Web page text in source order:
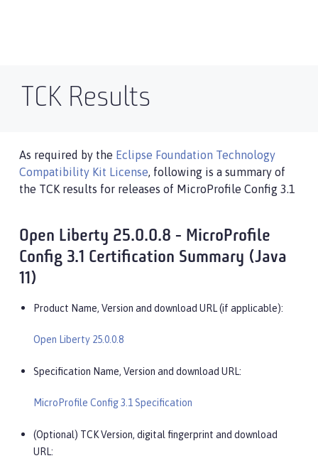
TCK Results
As required by the Eclipse Foundation Technology
Compatibility Kit License, following is a summary of
the TCK results for releases of MicroProfile Config 3.1
Open Liberty 25.0.0.8 - MicroProfile
Config 3.1 Certification Summary (Java
11)
Product Name, Version and download URL (if applicable):
Open Liberty 25.0.0.8
Specification Name, Version and download URL:
MicroProfile Config 3.1 Specification
(Optional) TCK Version, digital fingerprint and download
URL: